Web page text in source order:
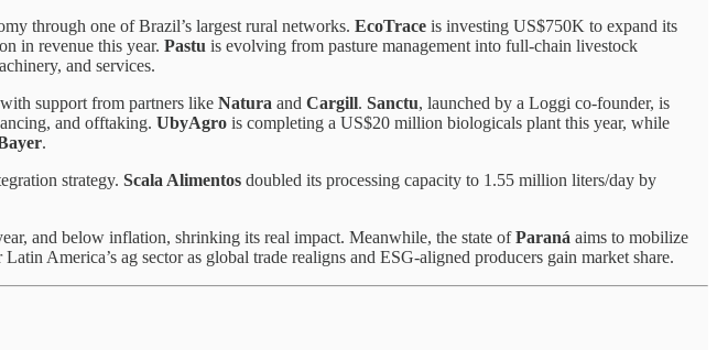
through one of Brazil’s largest rural networks. EcoTrace is investing US$750K to expand its
in revenue this year. Pastu is evolving from pasture management into full-chain livestock
and services.
support from partners like Natura and Cargill. Sanctu, launched by a Loggi co-founder, is
and offtaking. UbyAgro is completing a US$20 million biologicals plant this year, while
.
strategy. Scala Alimentos doubled its processing capacity to 1.55 million liters/day by
and below inflation, shrinking its real impact. Meanwhile, the state ofParaná aims to mobilize
Latin America’s ag sector as global trade realigns and ESG-aligned producers gain market share.